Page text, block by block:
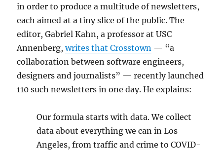
in order to produce a multitude of newsletters,
each aimed at a tiny slice of the public. The
editor, Gabriel Kahn, a professor at USC
Annenberg,writes that Crosstown — “a
collaboration between software engineers,
designers and journalists” — recently launched
110 such newsletters in one day. He explains:
Our formula starts with data. We collect
data about everything we can in Los
Angeles, from traffic and crime to COVID-